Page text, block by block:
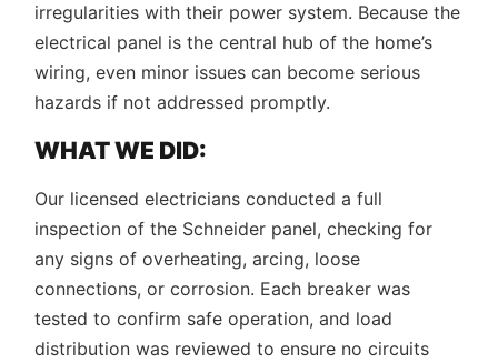
irregularities with their power system. Because the
electrical panel is the central hub of the home’s
wiring, even minor issues can become serious
hazards if not addressed promptly.
WHAT WE DID:
Our licensed electricians conducted a full
inspection of the Schneider panel, checking for
any signs of overheating, arcing, loose
connections, or corrosion. Each breaker was
tested to confirm safe operation, and load
distribution was reviewed to ensure no circuits